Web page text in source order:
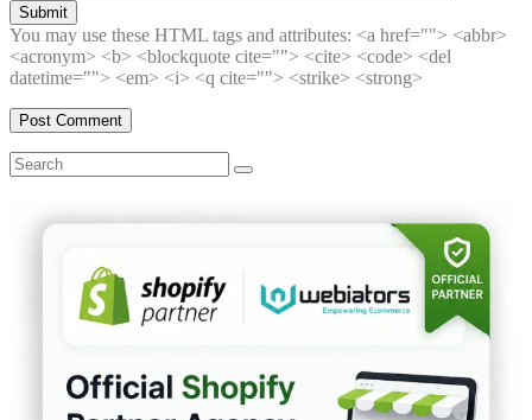
Submit
You may use these HTML tags and attributes: <a href=""> <abbr>
<acronym> <b> <blockquote cite=""> <cite> <code> <del
datetime=""> <em> <i> <q cite=""> <strike> <strong>
Search